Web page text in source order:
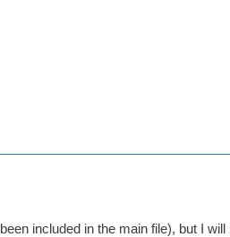
included in the main file), but I